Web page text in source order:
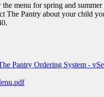
the menu for spring and
The Pantry about your child
Pantry Ordering System -